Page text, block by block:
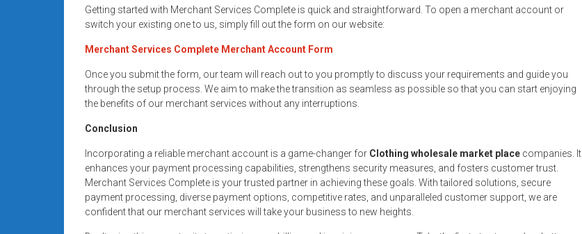
Getting started with Merchant Services Complete is quick and straightforward. To open a merchant account or
switch your existing one to us, simply fill out the form on our website:
Merchant Services Complete Merchant Account Form
Once you submit the form, our team will reach out to you promptly to discuss your requirements and guide you
through the setup process. We aim to make the transition as seamless as possible so that you can start enjoying
the benefits of our merchant services without any interruptions.
Conclusion
Incorporating a reliable merchant account is a game-changer for Clothing wholesale market place companies. It
enhances your payment processing capabilities, strengthens security measures, and fosters customer trust.
Merchant Services Complete is your trusted partner in achieving these goals. With tailored solutions, secure
payment processing, diverse payment options, competitive rates, and unparalleled customer support, we are
confident that our merchant services will take your business to new heights.